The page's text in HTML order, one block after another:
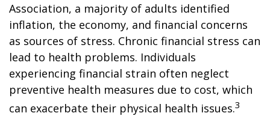
Association, a majority of adults identified
inflation, the economy, and financial concerns
as sources of stress. Chronic financial stress can
lead to health problems. Individuals
experiencing financial strain often neglect
preventive health measures due to cost, which
can exacerbate their physical health issues.3